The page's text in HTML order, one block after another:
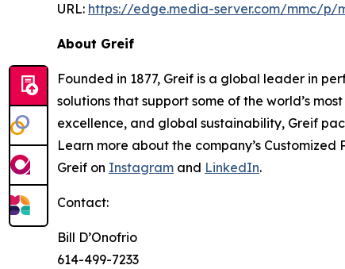
URL: https://edge.media-server.com/mmc/p/
About Greif
Founded in 1877, Greif is a global leader in
solutions that support some of the world’s
excellence, and global sustainability, Greif
Learn more about the company’s Customized
Greif on Instagram and LinkedIn.
Contact:
Bill D’Onofrio
614-499-7233